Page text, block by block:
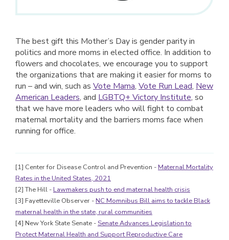
The best gift this Mother’s Day is gender parity in
politics and more moms in elected office. In addition to
flowers and chocolates, we encourage you to support
the organizations that are making it easier for moms to
run – and win, such as Vote Mama, Vote Run Lead, New
American Leaders, and LGBTQ+ Victory Institute, so
that we have more leaders who will fight to combat
maternal mortality and the barriers moms face when
running for office.
[1] Center for Disease Control and Prevention - Maternal Mortality
Rates in the United States, 2021
[2] The Hill - Lawmakers push to end maternal health crisis
[3] Fayetteville Observer - NC Momnibus Bill aims to tackle Black
maternal health in the state, rural communities
[4] New York State Senate - Senate Advances Legislation to
Protect Maternal Health and Support Reproductive Care